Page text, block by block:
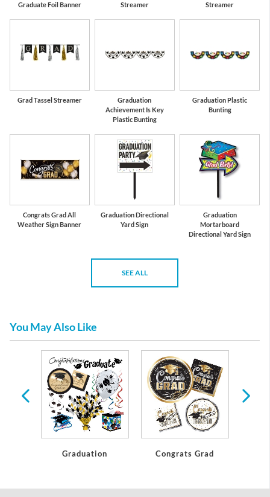
Graduate Foil Banner
Streamer
Streamer
Grad Tassel Streamer
Graduation
Achievement Is Key
Plastic Bunting
Graduation Plastic
Bunting
Congrats Grad All
Weather Sign Banner
Graduation Directional
Yard Sign
Graduation
Mortarboard
Directional Yard Sign
SEE ALL
You May Also Like
Graduation Congrats Grad